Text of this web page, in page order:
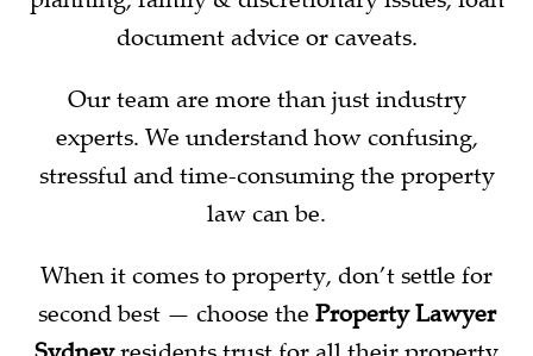
document advice or caveats.
Our team are more than just industry
experts. We understand how confusing,
stressful and time-consuming the property
law can be.
When it comes to property, don’t settle for
second best — choose the Property Lawyer